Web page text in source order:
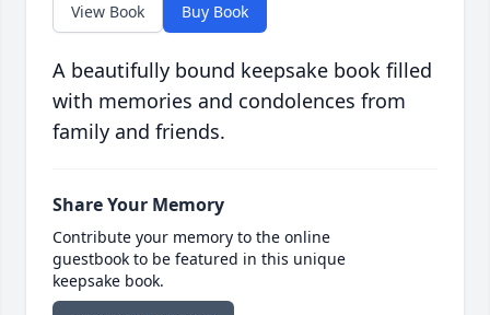
View Book Buy Book
A beautifully bound keepsake book filled
with memories and condolences from
family and friends.
Share Your Memory
Contribute your memory to the online
guestbook to be featured in this unique
keepsake book.